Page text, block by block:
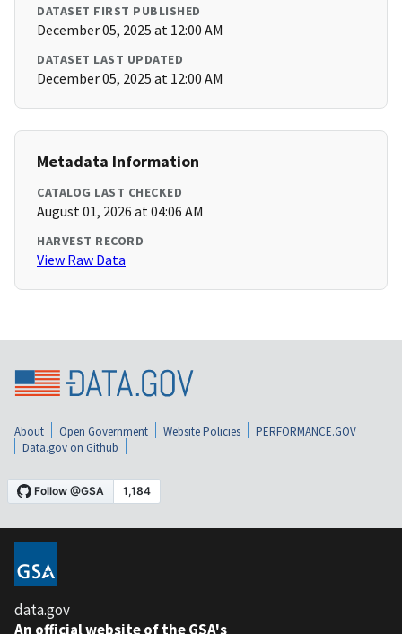
DATASET FIRST PUBLISHED
December 05, 2025 at 12:00 AM
DATASET LAST UPDATED
December 05, 2025 at 12:00 AM
Metadata Information
CATALOG LAST CHECKED
August 01, 2026 at 04:06 AM
HARVEST RECORD
View Raw Data
About Open Government Website Policies
PERFORMANCE.GOV
Data.gov on Github
data.gov
An official website of the GSA's